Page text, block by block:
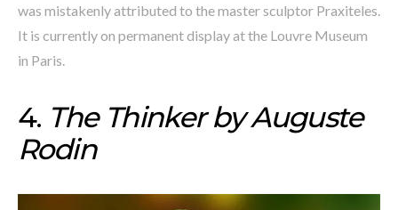
was mistakenly attributed to the master sculptor Praxiteles.
It is currently on permanent display at the Louvre Museum
in Paris.
4. The Thinker by Auguste
Rodin